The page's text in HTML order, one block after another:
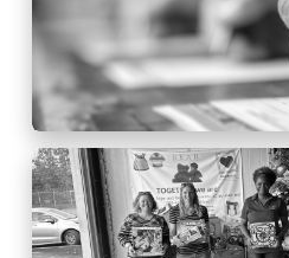
HCCU EDITOR
2025 Toy Drive